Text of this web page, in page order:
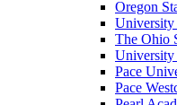
Oregon
University
The Ohio
Pace
Pace